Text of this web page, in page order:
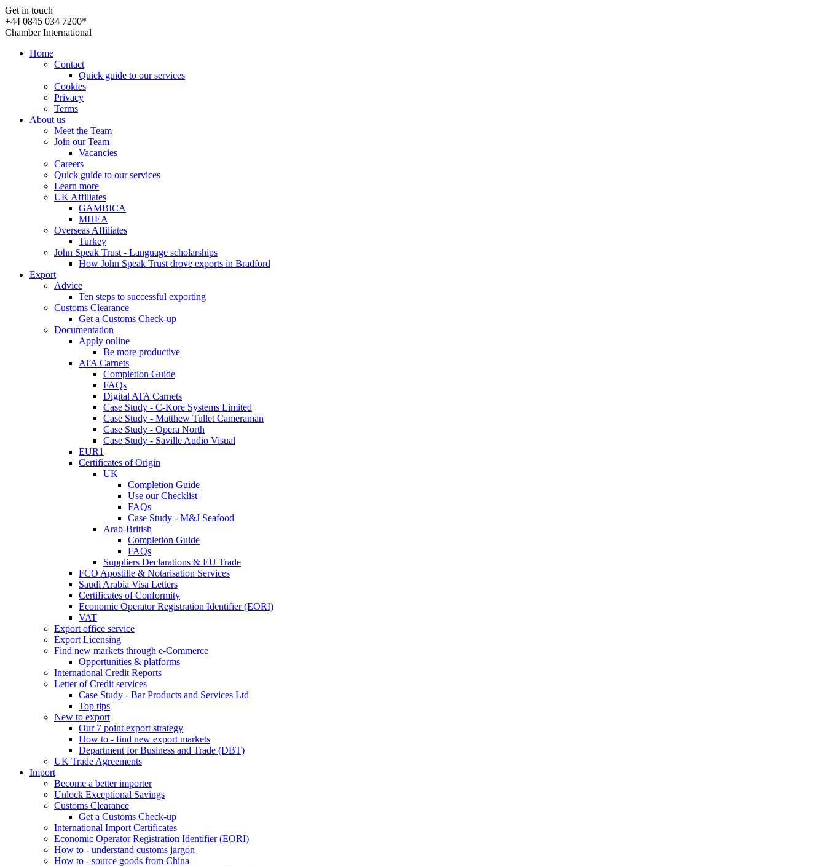
Get in touch
+44 0845 034 7200*
Chamber International
Home
Contact
Quick guide to our services
Cookies
Privacy
Terms
About us
Meet the Team
Join our Team
Vacancies
Careers
Quick guide to our services
Learn more
UK Affiliates
GAMBICA
MHEA
Overseas Affiliates
Turkey
John Speak Trust - Language scholarships
How John Speak Trust drove exports in Bradford
Export
Advice
Ten steps to successful exporting
Customs Clearance
Get a Customs Check-up
Documentation
Apply online
Be more productive
ATA Carnets
Completion Guide
FAQs
Digital ATA Carnets
Case Study - C-Kore Systems Limited
Case Study - Matthew Tullet Cameraman
Case Study - Opera North
Case Study - Saville Audio Visual
EUR1
Certificates of Origin
UK
Completion Guide
Use our Checklist
FAQs
Case Study - M&J Seafood
Arab-British
Completion Guide
FAQs
Suppliers Declarations & EU Trade
FCO Apostille & Notarisation Services
Saudi Arabia Visa Letters
Certificates of Conformity
Economic Operator Registration Identifier (EORI)
VAT
Export office service
Export Licensing
Find new markets through e-Commerce
Opportunities & platforms
International Credit Reports
Letter of Credit services
Case Study - Bar Products and Services Ltd
Top tips
New to export
Our 7 point export strategy
How to - find new export markets
Department for Business and Trade (DBT)
UK Trade Agreements
Import
Become a better importer
Unlock Exceptional Savings
Customs Clearance
Get a Customs Check-up
International Import Certificates
Economic Operator Registration Identifier (EORI)
How to - understand customs jargon
How to - source goods from China